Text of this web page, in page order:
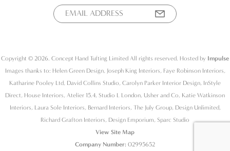
Copyright © 2026. Concept Hand Tufting Limited All rights reserved. Hosted by Impulse
Images thanks to: Helen Green Design, Joseph King Interiors, Faye Robinson Interiors,
Katharine Pooley Ltd, David Collins Studio, Carolyn Parker Interior Design, InStyle
Direct, House Interiors, Atelier 15.4, Studio L London, Usher and Co, Katie Watkinson
Interiors, Laura Sole Interiors, Bernard Interiors, The July Group, Design Unlimited,
Richard Grafton Interiors, Design Emporium, Sparc Studio
View Site Map
Company Number: 02995652